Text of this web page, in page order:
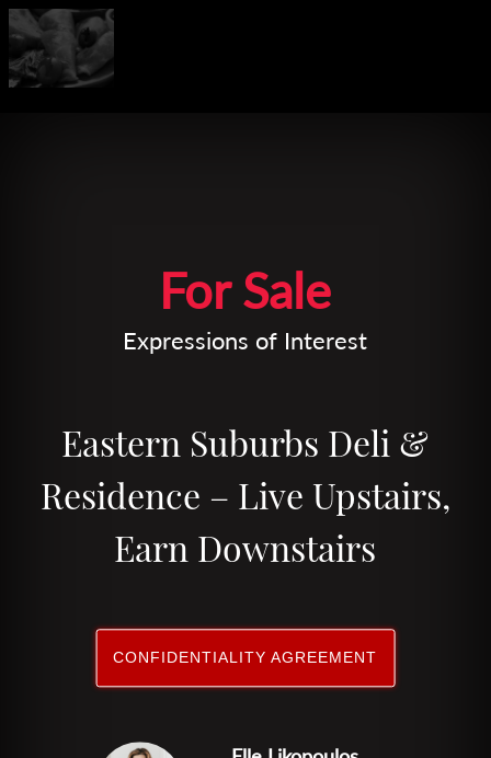
For Sale
Expressions of Interest
Eastern Suburbs Deli &
Residence – Live Upstairs,
Earn Downstairs
CONFIDENTIALITY AGREEMENT